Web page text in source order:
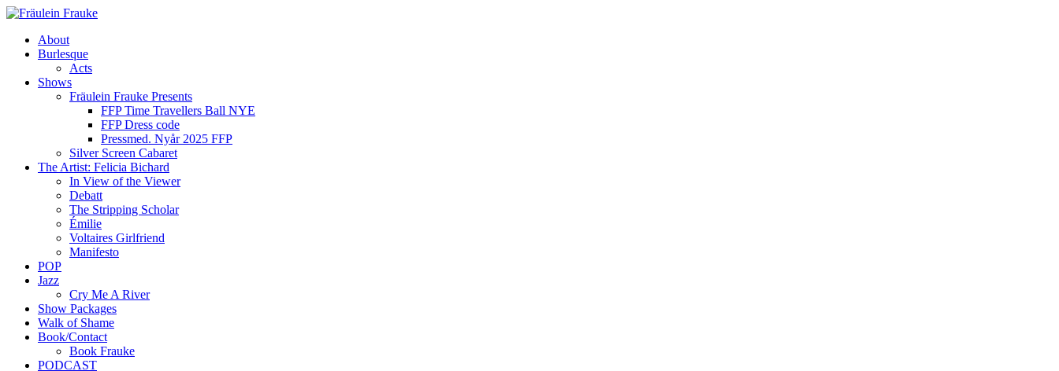
About
Burlesque
Acts
Shows
Fräulein Frauke Presents
FFP Time Travellers Ball NYE
FFP Dress code
Pressmed. Nyår 2025 FFP
Silver Screen Cabaret
The Artist: Felicia Bichard
In View of the Viewer
Debatt
The Stripping Scholar
Émilie
Voltaires Girlfriend
Manifesto
POP
Jazz
Cry Me A River
Show Packages
Walk of Shame
Book/Contact
Book Frauke
PODCAST